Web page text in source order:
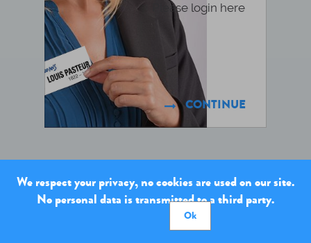
Please login here
 CONTINUE
We respect your privacy, no cookies are used on our site.
No personal data is transmitted to a third party.